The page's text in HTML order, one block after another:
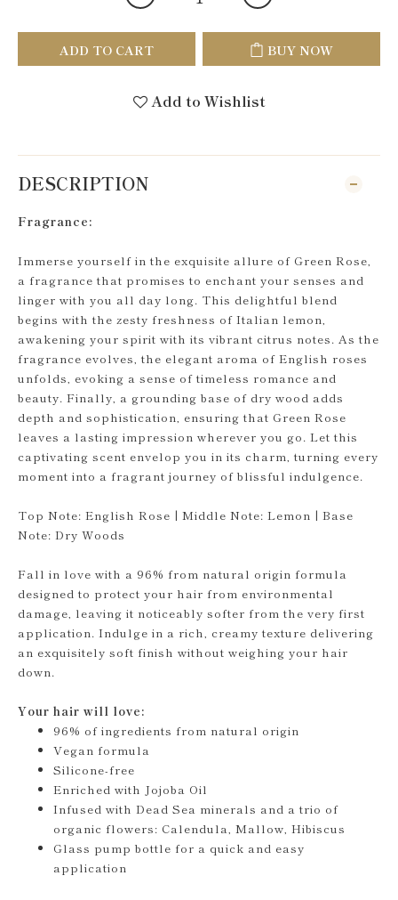
ADD TO CART BUY NOW
Add to Wishlist
DESCRIPTION
Fragrance:
Immerse yourself in the exquisite allure of Green Rose,
a fragrance that promises to enchant your senses and
linger with you all day long. This delightful blend
begins with the zesty freshness of Italian lemon,
awakening your spirit with its vibrant citrus notes. As the
fragrance evolves, the elegant aroma of English roses
unfolds, evoking a sense of timeless romance and
beauty. Finally, a grounding base of dry wood adds
depth and sophistication, ensuring that Green Rose
leaves a lasting impression wherever you go. Let this
captivating scent envelop you in its charm, turning every
moment into a fragrant journey of blissful indulgence.
Top Note: English Rose | Middle Note: Lemon | Base
Note: Dry Woods
Fall in love with a 96% from natural origin formula
designed to protect your hair from environmental
damage, leaving it noticeably softer from the very first
application. Indulge in a rich, creamy texture delivering
an exquisitely soft finish without weighing your hair
down.
Your hair will love:
96% of ingredients from natural origin
Vegan formula
Silicone-free
Enriched with Jojoba Oil
Infused with Dead Sea minerals and a trio of
organic flowers: Calendula, Mallow, Hibiscus
Glass pump bottle for a quick and easy
application